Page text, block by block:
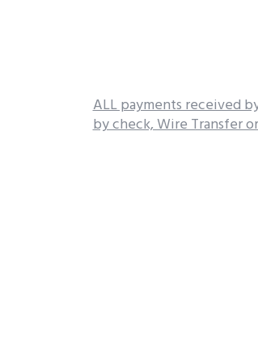
ALL payments received
by check, Wire Transfer